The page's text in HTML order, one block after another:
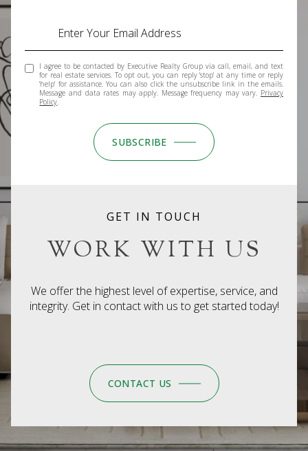
I agree to be contacted by Executive Realty Group via call, email, and text
for real estate services. To opt out, you can reply 'stop' at any time or reply
'help' for assistance. You can also click the unsubscribe link in the emails.
Message and data rates may apply. Message frequency may vary. Privacy
Policy.
SUBSCRIBE
GET IN TOUCH
WORK WITH US
We offer the highest level of expertise, service, and
integrity. Get in contact with us to get started today!
CONTACT US